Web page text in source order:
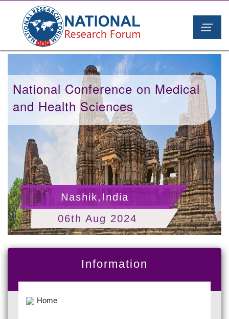
National Conference on Medical
and Health Sciences
Nashik,India
06th Aug 2024
Information
Home